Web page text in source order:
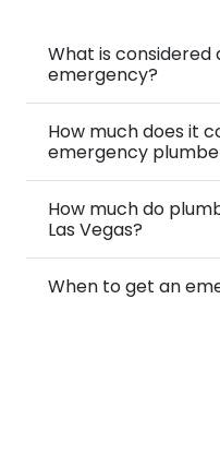
What is considered
emergency?
How much does it
emergency
How much do
Las Vegas?
When to get an